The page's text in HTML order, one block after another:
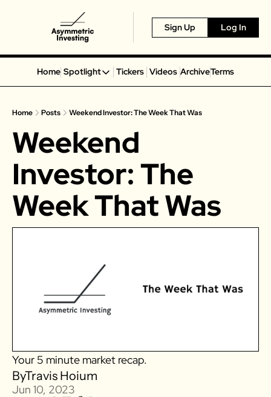
Sign Up Log In
Home Spotlight
Spotlight
Coinbase
Virgin Galactic
On Holding
Airbnb
Crocs
Matterport
Robinhood
Tickers Videos ArchiveTerms
Home Posts Weekend Investor: The Week That Was
Weekend
Investor: The
Week That Was
Your 5 minute market recap.
ByTravis Hoium
Jun 10, 2023